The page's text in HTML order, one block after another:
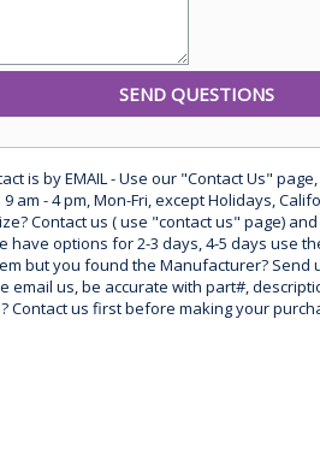
is by EMAIL - Use our "Contact Us"
am - 4 pm, Mon-Fri, except Holidays,
Contact us ( use "contact us" page)
have options for 2-3 days, 4-5 days use
but you found the Manufacturer?
email us, be accurate with part#,
Contact us first before making your